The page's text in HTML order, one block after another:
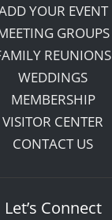
YOUR EVENT
GROUPS
REUNIONS
WEDDINGS
MEMBERSHIP
VISITOR CENTER
CONTACT US
Let’s Connect